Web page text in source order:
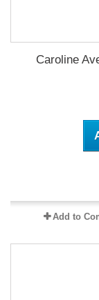
Caroline
Add to